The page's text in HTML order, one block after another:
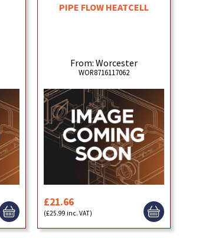
PIPE FLOW HEATCELL
From: Worcester
WOR8716117062
£21.66
(£25.99 inc. VAT)